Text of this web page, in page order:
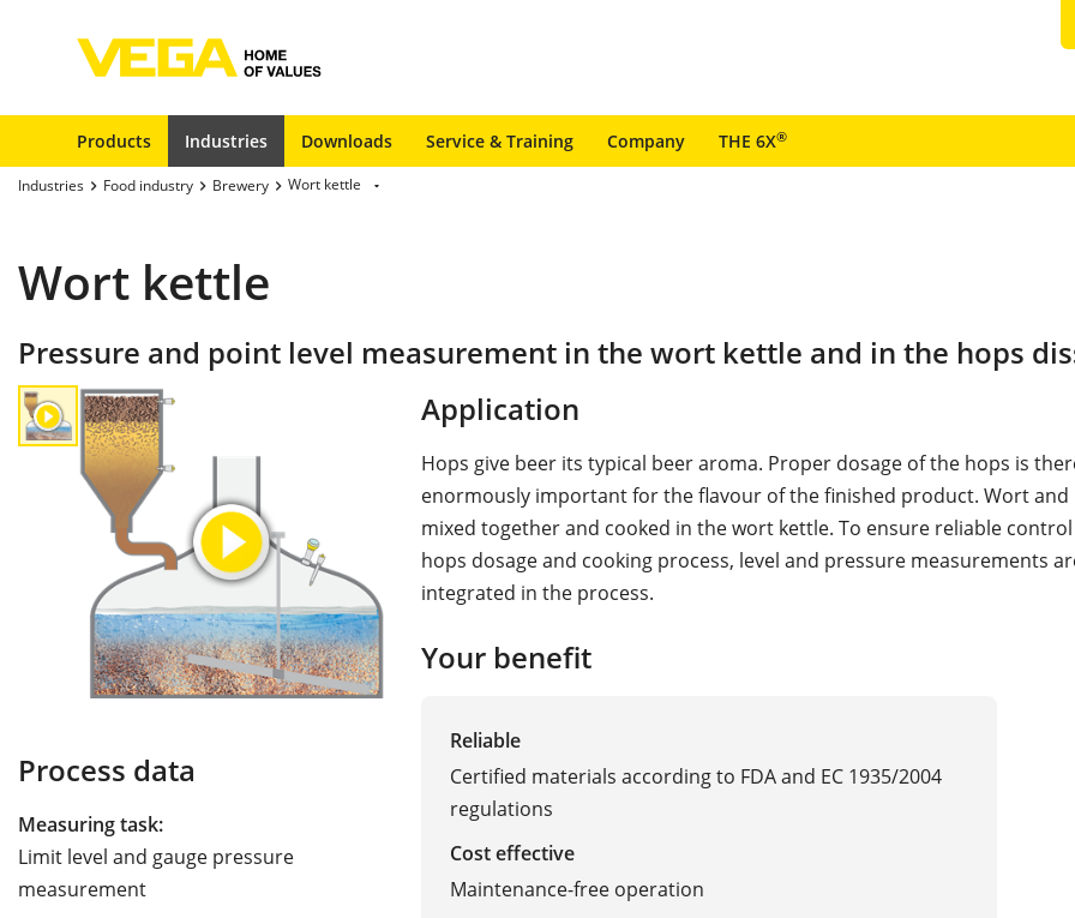
Products Industries Downloads Service & Training Company THE 6X®
Industries Food industry Brewery Wort kettle
Wort kettle
Pressure and point level measurement in the wort kettle and in the hops
Process data
Measuring task:
Limit level and gauge pressure
measurement
Application
Hops give beer its typical beer aroma. Proper dosage of the hops is
enormously important for the flavour of the finished product. Wort and
mixed together and cooked in the wort kettle. To ensure reliable
hops dosage and cooking process, level and pressure measurements
integrated in the process.
Your benefit
Reliable
Certified materials according to FDA and EC 1935/2004
regulations
Cost effective
Maintenance-free operation